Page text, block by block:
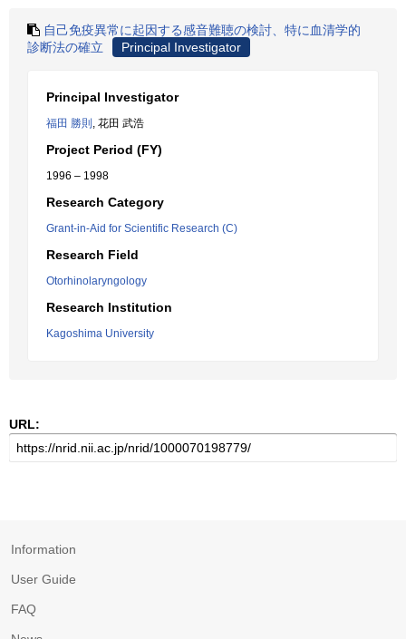
自己免疫異常に起因する感音難聴の検討、特に血清学的
診断法の確立
Principal Investigator
Principal Investigator
福田 勝則 , 花田 武浩
Project Period (FY)
1996 – 1998
Research Category
Grant-in-Aid for Scientific Research (C)
Research Field
Otorhinolaryngology
Research Institution
Kagoshima University
URL:
Information
User Guide
FAQ